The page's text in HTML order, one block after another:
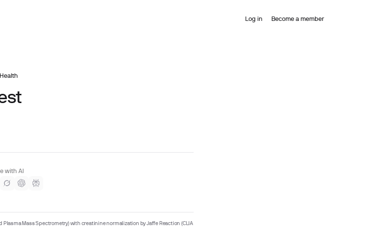
Log in Become a member
with AI
Plasma Mass Spectrometry) with creatinine normalization by Jaffe Reaction (CLIA